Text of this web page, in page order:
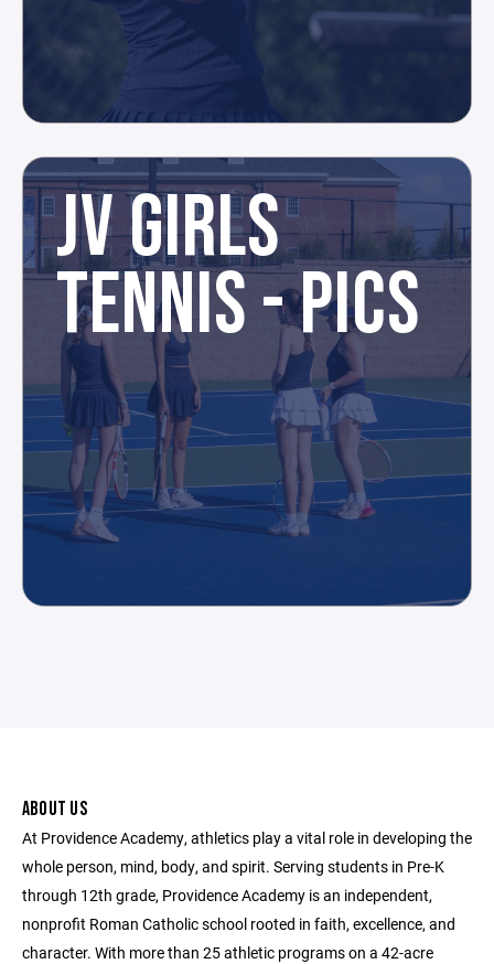
JV GIRLS
TENNIS - PICS
ABOUT US
At Providence Academy, athletics play a vital role in developing the
whole person, mind, body, and spirit. Serving students in Pre-K
through 12th grade, Providence Academy is an independent,
nonprofit Roman Catholic school rooted in faith, excellence, and
character. With more than 25 athletic programs on a 42-acre